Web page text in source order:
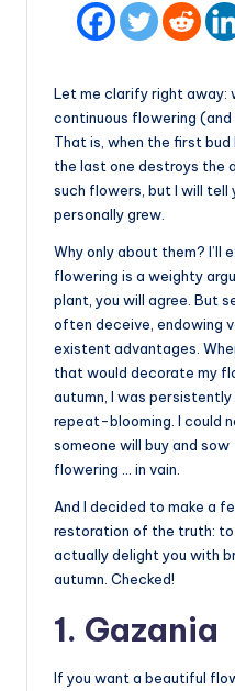
Let me clarify right away:
continuous flowering
That is, when the first bud
the last one destroys the
such flowers, but I will tell
personally grew.
Why only about them? I’ll
flowering is a weighty
plant, you will agree. But
often deceive, endowing
existent advantages.
that would decorate my
autumn, I was
repeat-blooming. I could
someone will buy and
flowering … in vain.
And I decided to make a
restoration of the truth:
actually delight you with
autumn. Checked!
1. Gazania
If you want a beautiful